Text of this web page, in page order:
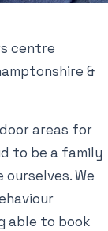
centre
&
areas for
to be a family
We
able to book